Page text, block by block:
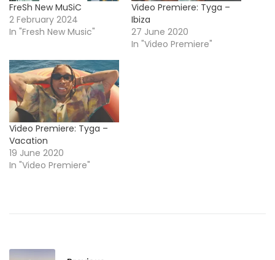
FreSh New MuSiC
2 February 2024
In "Fresh New Music"
Video Premiere: Tyga –
Ibiza
27 June 2020
In "Video Premiere"
Video Premiere: Tyga –
Vacation
19 June 2020
In "Video Premiere"